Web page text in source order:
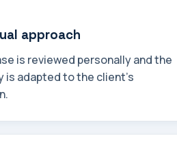
approach
is reviewed personally and the
is adapted to the client's